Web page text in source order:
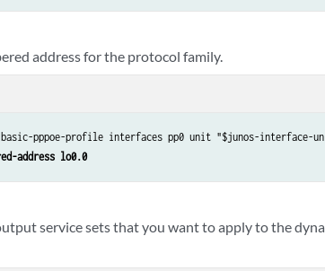
address for the protocol family.
pppoe-profile interfaces pp0 unit "$junos-
address lo0.0
service sets that you want to apply to the